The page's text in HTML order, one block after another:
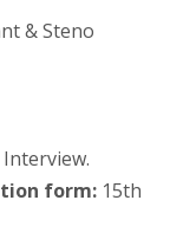
& Steno
form:15th